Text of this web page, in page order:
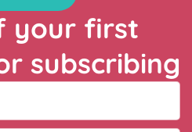
your first
subscribing